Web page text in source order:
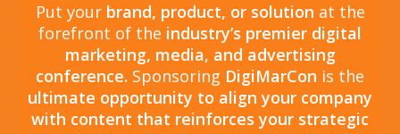
Put your brand, product, or solution at the
forefront of the industry’s premier digital
marketing, media, and advertising
conference. Sponsoring DigiMarCon is the
ultimate opportunity to align your company
with content that reinforces your strategic